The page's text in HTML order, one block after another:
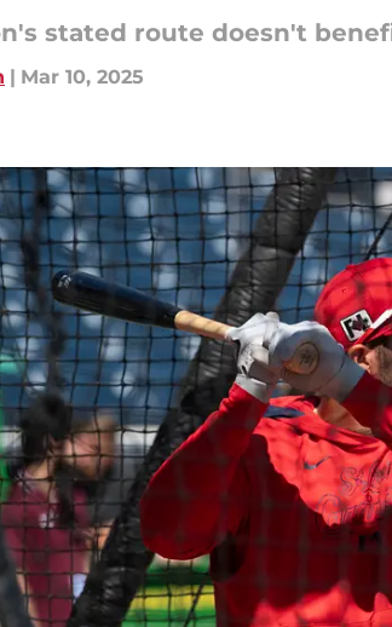
stated route doesn't
| Mar 10, 2025